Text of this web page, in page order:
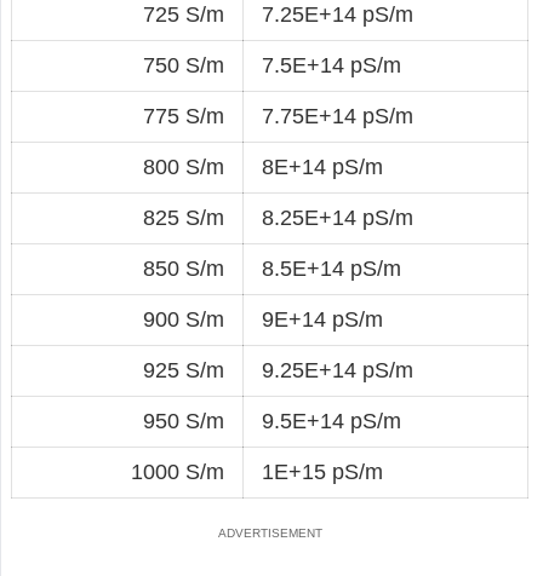
725 S/m 7.25E+14 pS/m
750 S/m 7.5E+14 pS/m
775 S/m 7.75E+14 pS/m
800 S/m 8E+14 pS/m
825 S/m 8.25E+14 pS/m
850 S/m 8.5E+14 pS/m
900 S/m 9E+14 pS/m
925 S/m 9.25E+14 pS/m
950 S/m 9.5E+14 pS/m
1000 S/m 1E+15 pS/m